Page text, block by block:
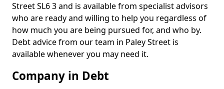
Street SL6 3 and is available from specialist advisors
who are ready and willing to help you regardless of
how much you are being pursued for, and who by.
Debt advice from our team in Paley Street is
available whenever you may need it.
Company in Debt